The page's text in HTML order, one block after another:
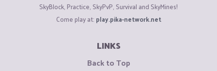
SkyBlock, Practice, SkyPvP, Survival and SkyMines!
Come play at: play.pika-network.net
LINKS
Back to Top